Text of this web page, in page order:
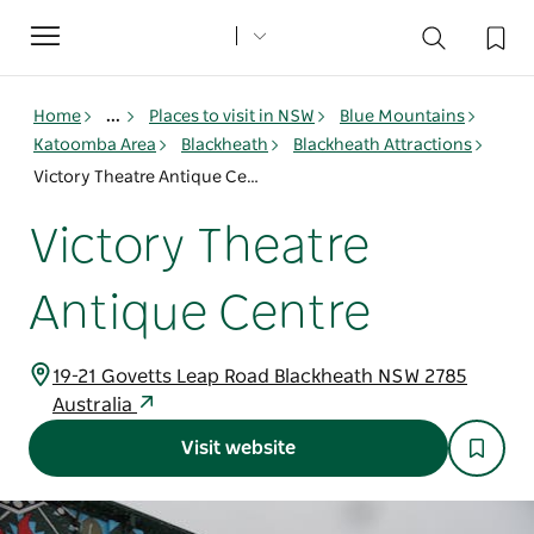
Toggle
navigation
Home ... Places to visit in NSW
Blue Mountains
Katoomba Area
Blackheath
Blackheath Attractions
Victory Theatre Antique Centre
Victory Theatre
Antique Centre
19-21 Govetts Leap Road Blackheath NSW 2785
Australia
Visit website